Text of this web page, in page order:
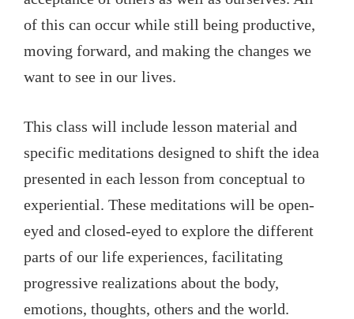
of this can occur while still being productive,
moving forward, and making the changes we
want to see in our lives.
This class will include lesson material and
specific meditations designed to shift the idea
presented in each lesson from conceptual to
experiential. These meditations will be open-
eyed and closed-eyed to explore the different
parts of our life experiences, facilitating
progressive realizations about the body,
emotions, thoughts, others and the world.